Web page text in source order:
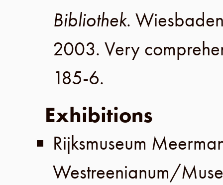
Bibliothek.
2003. Very
185-6.
Exhibitions
Rijksmuseum
Westreenianum/